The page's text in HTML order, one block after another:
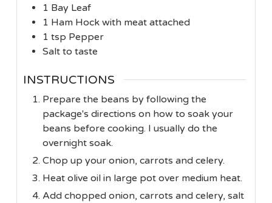
1 Bay Leaf
1 Ham Hock with meat attached
1 tsp Pepper
Salt to taste
INSTRUCTIONS
Prepare the beans by following the
package's directions on how to soak your
beans before cooking. I usually do the
overnight soak.
Chop up your onion, carrots and celery.
Heat olive oil in large pot over medium heat.
Add chopped onion, carrots and celery, salt